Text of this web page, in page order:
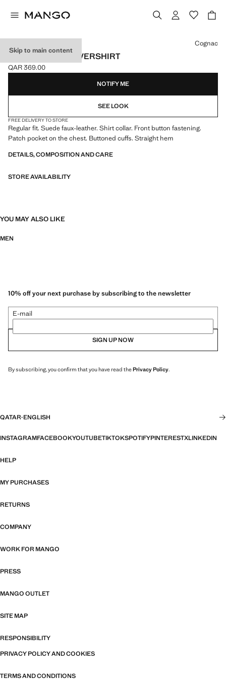
Skip to main content
SUEDE EFFECT OVERSHIRT
Current price [QAR 369.00 ]
QAR 369.00
Select a colour
Cognac
NOTIFY ME
SEE LOOK
FREE DELIVERY TO STORE
Regular fit. Suede faux-leather. Shirt collar. Front button fastening.
Patch pocket on the chest. Buttoned cuffs. Straight hem
DETAILS, COMPOSITION AND CARE
STORE AVAILABILITY
YOU MAY ALSO LIKE
MEN
10% off your next purchase by subscribing to the newsletter
E-mail
SIGN UP NOW
By subscribing, you confirm that you have read thePrivacy Policy.
QATAR·ENGLISH
INSTAGRAMFACEBOOKYOUTUBETIKTOKSPOTIFYPINTERESTXLINKEDIN
HELP
MY PURCHASES
RETURNS
COMPANY
WORK FOR MANGO
PRESS
MANGO OUTLET
SITE MAP
RESPONSIBILITY
PRIVACY POLICY AND COOKIES
TERMS AND CONDITIONS